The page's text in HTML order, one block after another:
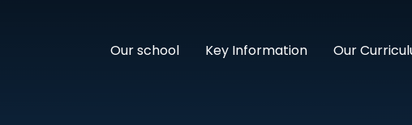
Our school Key Information Our